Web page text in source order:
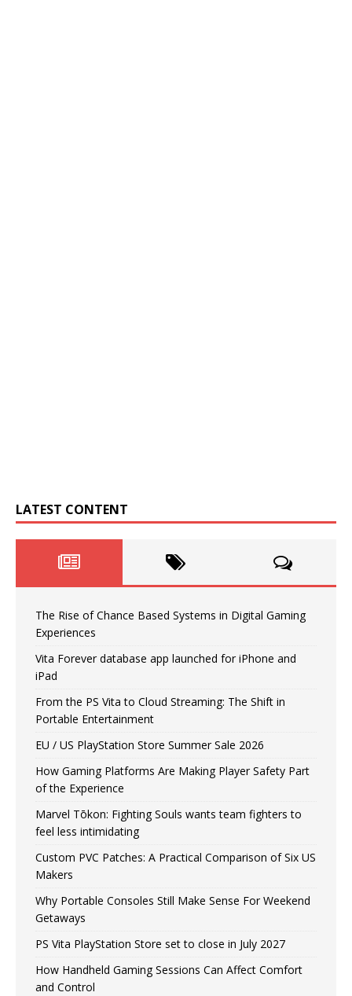
LATEST CONTENT
The Rise of Chance Based Systems in Digital Gaming
Experiences
Vita Forever database app launched for iPhone and
iPad
From the PS Vita to Cloud Streaming: The Shift in
Portable Entertainment
EU / US PlayStation Store Summer Sale 2026
How Gaming Platforms Are Making Player Safety Part
of the Experience
Marvel Tōkon: Fighting Souls wants team fighters to
feel less intimidating
Custom PVC Patches: A Practical Comparison of Six US
Makers
Why Portable Consoles Still Make Sense For Weekend
Getaways
PS Vita PlayStation Store set to close in July 2027
How Handheld Gaming Sessions Can Affect Comfort
and Control